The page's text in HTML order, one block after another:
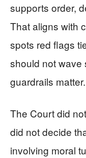
supports order,
That aligns with
spots red flags
should not wave
guardrails matter.
The Court did
did not decide
involving moral